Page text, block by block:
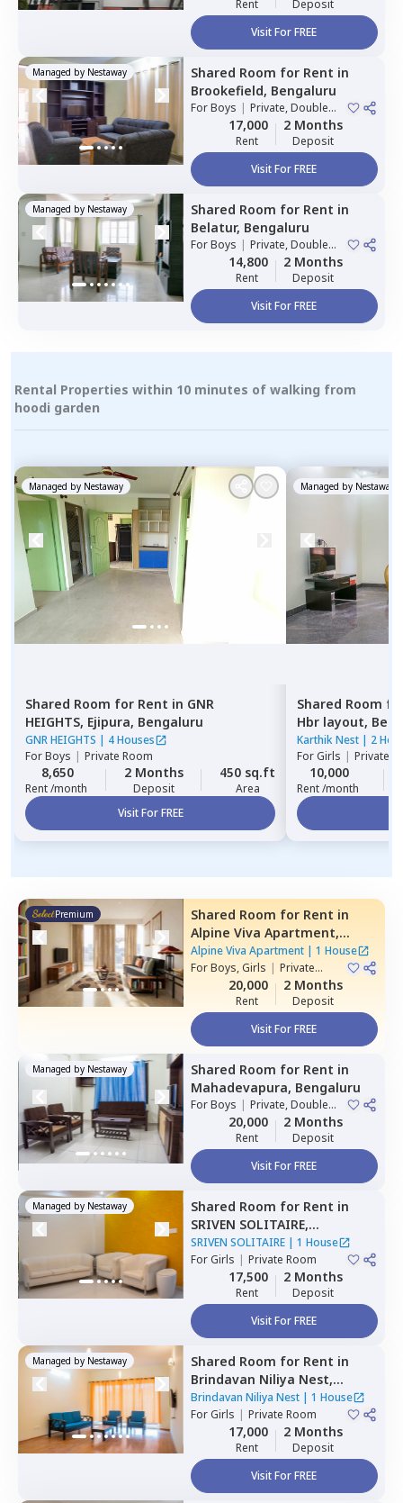
Rent
Deposit
Visit For FREE
Managed by Nestaway Shared Room for Rent in
Brookefield, Bengaluru
ForBoys | Private, Double
Sharing17,000
Rent
2 Months
Deposit
Visit For FREE
Managed by Nestaway Shared Room for Rent in
Belatur, Bengaluru
ForBoys | Private, Double
Sharing14,800
Rent
2 Months
Deposit
Visit For FREE
Rental Properties within 10 minutes of walking from
hoodi garden
Managed by Nestaway
Shared Room for Rent in GNR
HEIGHTS, Ejipura, Bengaluru
GNR HEIGHTS | 4 Houses
ForBoys | Private Room
8,650
Rent /month
2 Months
Deposit
450 sq.ft
Area
Visit For FREE
Managed by Nestaway
Shared Room
Hbr layout,
Karthik Nest | 2
ForGirls | Private,
10,000
Rent /month
Premium Shared Room for Rent in
Alpine Viva Apartment,
Belatur,Bengaluru
Alpine Viva Apartment| 1 House
ForBoys, Girls | Private
20,000
Rent
2 Months
Deposit
Visit For FREE
Managed by Nestaway Shared Room for Rent in
Mahadevapura, Bengaluru
ForBoys | Private, Double
Sharing20,000
Rent
2 Months
Deposit
Visit For FREE
Managed by Nestaway Shared Room for Rent in
SRIVEN SOLITAIRE,
Whitefield,Bengaluru
SRIVEN SOLITAIRE| 1 House
ForGirls | Private Room
17,500
Rent
2 Months
Deposit
Visit For FREE
Managed by Nestaway Shared Room for Rent in
Brindavan Niliya Nest,
Whitefield,Bengaluru
Brindavan Niliya Nest| 1 House
ForGirls | Private Room
17,000
Rent
2 Months
Deposit
Visit For FREE